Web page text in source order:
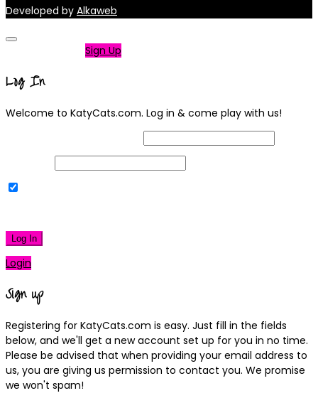
Developed by Alkaweb
Sign Up
Log In
Welcome to KatyCats.com. Log in & come play with us!
Log In
Login
Sign up
Registering for KatyCats.com is easy. Just fill in the fields
below, and we'll get a new account set up for you in no time.
Please be advised that when providing your email address to
us, you are giving us permission to contact you. We promise
we won't spam!